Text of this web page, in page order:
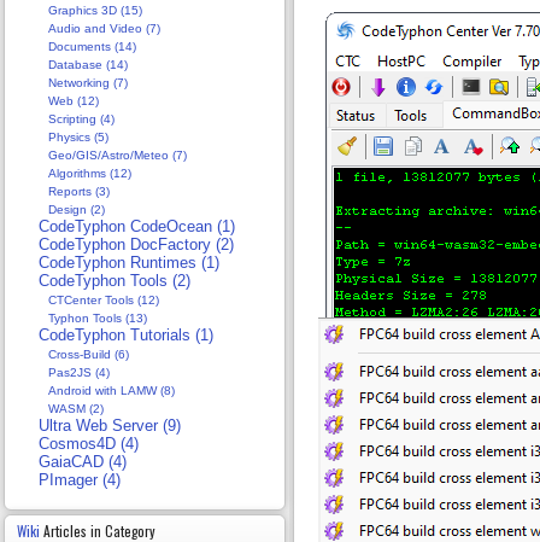
Graphics 3D (15)
Audio and Video (7)
Documents (14)
Database (14)
Networking (7)
Web (12)
Scripting (4)
Physics (5)
Geo/GIS/Astro/Meteo (7)
Algorithms (12)
Reports (3)
Design (2)
CodeTyphon CodeOcean (1)
CodeTyphon DocFactory (2)
CodeTyphon Runtimes (1)
CodeTyphon Tools (2)
CTCenter Tools (12)
Typhon Tools (13)
CodeTyphon Tutorials (1)
Cross-Build (6)
Pas2JS (4)
Android with LAMW (8)
WASM (2)
Ultra Web Server (9)
Cosmos4D (4)
GaiaCAD (4)
PImager (4)
Wiki Articles in Category